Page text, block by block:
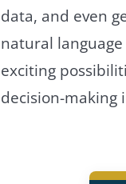
data, and even
natural
exciting
decision-making